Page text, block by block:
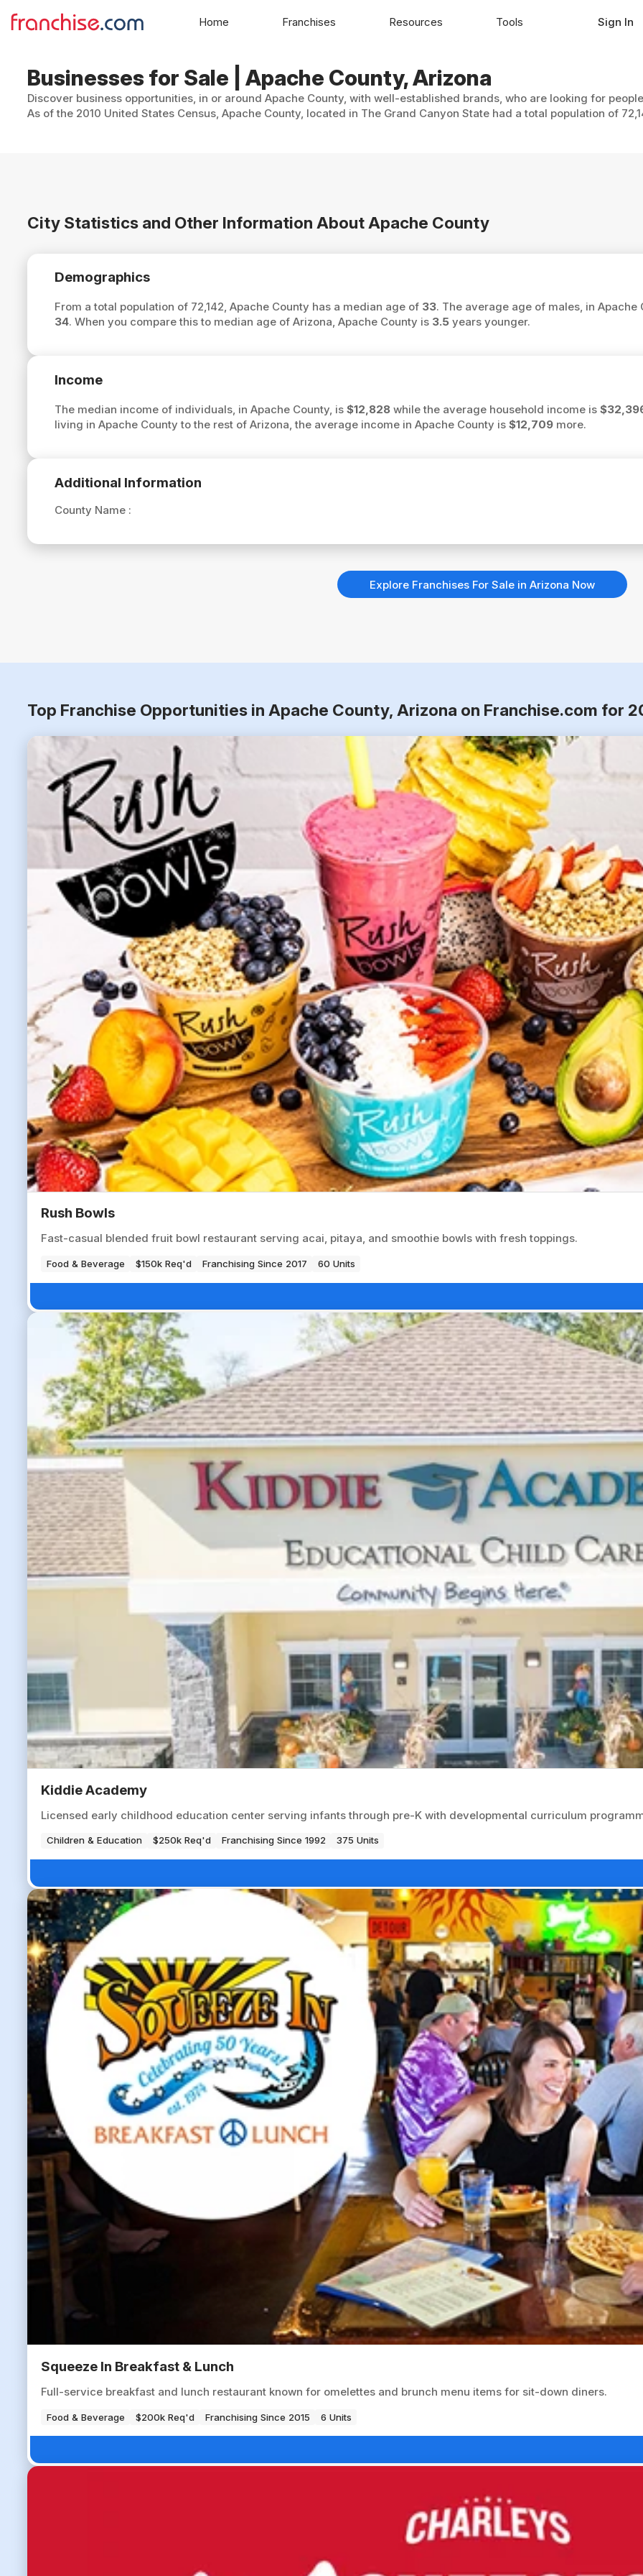
Businesses for Sale | Apache County, Arizona
Discover business opportunities, in or around Apache County, with well-established brands, who are looking for
As of the 2010 United States Census, Apache County, located in The Grand Canyon State had a total population of
City Statistics and Other Information About Apache County
Demographics
From a total population of 72,142, Apache County has a median age of 33. The average age of males, in Apache
34. When you compare this to median age of Arizona, Apache County is 3.5years younger.
Income
The median income of individuals, in Apache County, is $12,828while the average household income is
living in Apache County to the rest of Arizona, the average income in Apache County is $12,709more.
Additional Information
County Name :
Explore Franchises For Sale in Arizona Now
Top Franchise Opportunities in Apache County, Arizona on Franchise.com for
Rush Bowls
Fast-casual blended fruit bowl restaurant serving acai, pitaya, and smoothie bowls with fresh toppings.
Food & Beverage $150k Req'd Franchising Since 2017 60 Units
Kiddie Academy
Licensed early childhood education center serving infants through pre-K with developmental curriculum
Children & Education $250k Req'd Franchising Since 1992 375 Units
Squeeze In Breakfast & Lunch
Full-service breakfast and lunch restaurant known for omelettes and brunch menu items for sit-down diners.
Food & Beverage $200k Req'd Franchising Since 2015 6 Units
Home Franchises Resources Tools Sign In